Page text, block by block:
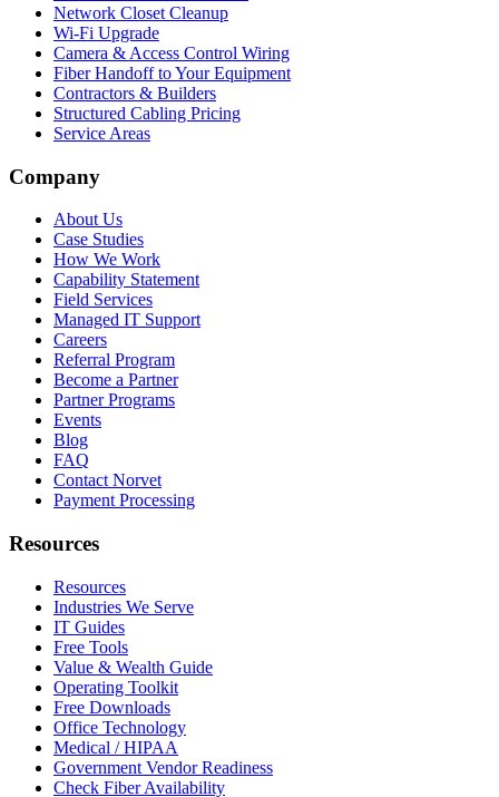
Network Closet Cleanup
Wi-Fi Upgrade
Camera & Access Control Wiring
Fiber Handoff to Your Equipment
Contractors & Builders
Structured Cabling Pricing
Service Areas
Company
About Us
Case Studies
How We Work
Capability Statement
Field Services
Managed IT Support
Careers
Referral Program
Become a Partner
Partner Programs
Events
Blog
FAQ
Contact Norvet
Payment Processing
Resources
Resources
Industries We Serve
IT Guides
Free Tools
Value & Wealth Guide
Operating Toolkit
Free Downloads
Office Technology
Medical / HIPAA
Government Vendor Readiness
Check Fiber Availability